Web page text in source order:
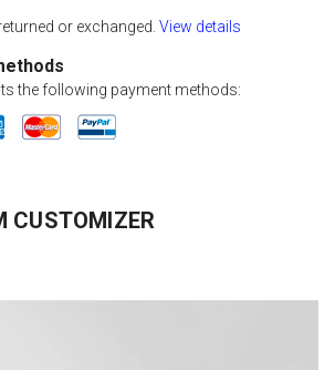
or exchanged. View details
the following payment methods:
CUSTOMIZER